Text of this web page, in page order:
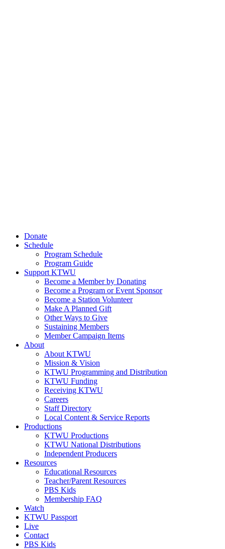
Donate
Schedule
Program Schedule
Program Guide
Support KTWU
Become a Member by Donating
Become a Program or Event Sponsor
Become a Station Volunteer
Make A Planned Gift
Other Ways to Give
Sustaining Members
Member Campaign Items
About
About KTWU
Mission & Vision
KTWU Programming and Distribution
KTWU Funding
Receiving KTWU
Careers
Staff Directory
Local Content & Service Reports
Productions
KTWU Productions
KTWU National Distributions
Independent Producers
Resources
Educational Resources
Teacher/Parent Resources
PBS Kids
Membership FAQ
Watch
KTWU Passport
Live
Contact
PBS Kids